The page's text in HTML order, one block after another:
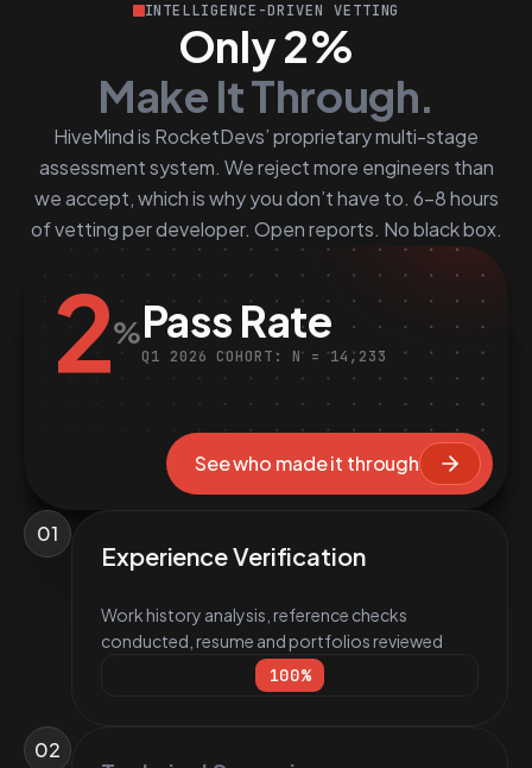
INTELLIGENCE-DRIVEN VETTING
Only 2%
Make It Through.
HiveMind is RocketDevs’ proprietary multi-stage
assessment system. We reject more engineers than
we accept, which is why you don’t have to. 6–8 hours
of vetting per developer. Open reports. No black box.
2%Pass Rate
Q1 2026 COHORT: N = 14,233
See who made it through
01
Experience Verification
Work history analysis, reference checks
conducted, resume and portfolios reviewed
100%
02